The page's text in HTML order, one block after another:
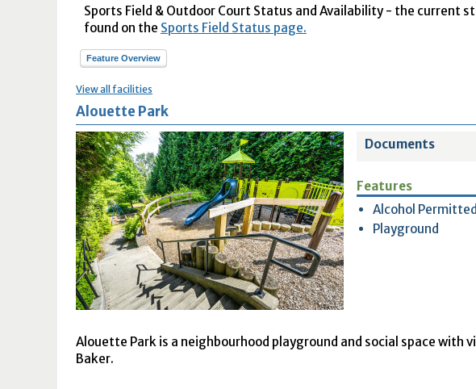
Sports Field & Outdoor Court Status and Availability - the current
found on the Sports Field Status page.
Feature Overview
View all facilities
Alouette Park
Documents
Features
Alcohol Permitted
Playground
Alouette Park is a neighbourhood playground and social space with
Baker.